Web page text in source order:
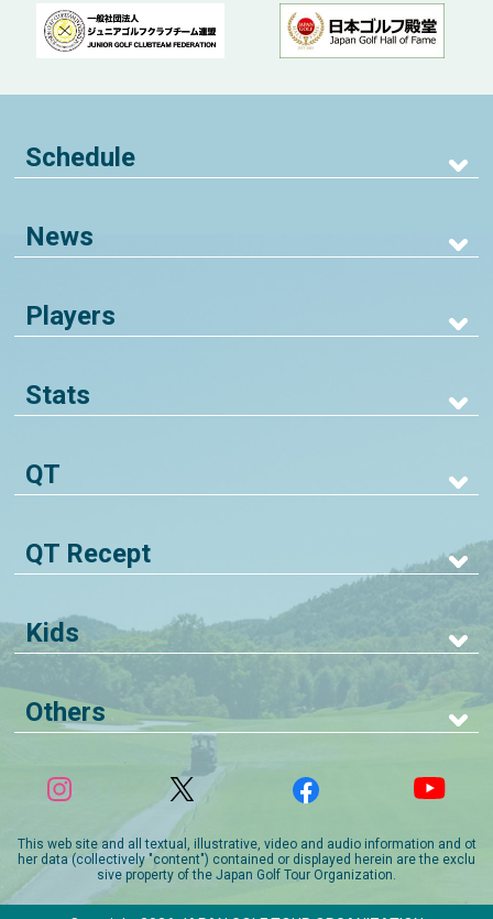
Schedule
News
Players
Stats
QT
QT Recept
Kids
Others
This web site and all textual, illustrative, video and audio information and ot
her data (collectively "content") contained or displayed herein are the exclu
sive property of the Japan Golf Tour Organization.